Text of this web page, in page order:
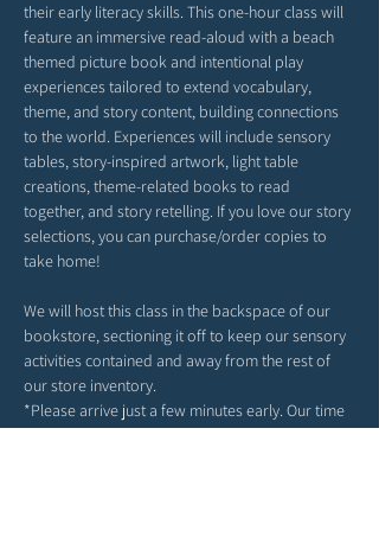
their early literacy skills. This one-hour class will
feature an immersive read-aloud with a beach
themed picture book and intentional play
experiences tailored to extend vocabulary,
theme, and story content, building connections
to the world. Experiences will include sensory
tables, story-inspired artwork, light table
creations, theme-related books to read
together, and story retelling. If you love our story
selections, you can purchase/order copies to
take home!
We will host this class in the backspace of our
bookstore, sectioning it off to keep our sensory
activities contained and away from the rest of
our store inventory.
*Please arrive just a few minutes early. Our time
together will begin right at 9AM or 4PM